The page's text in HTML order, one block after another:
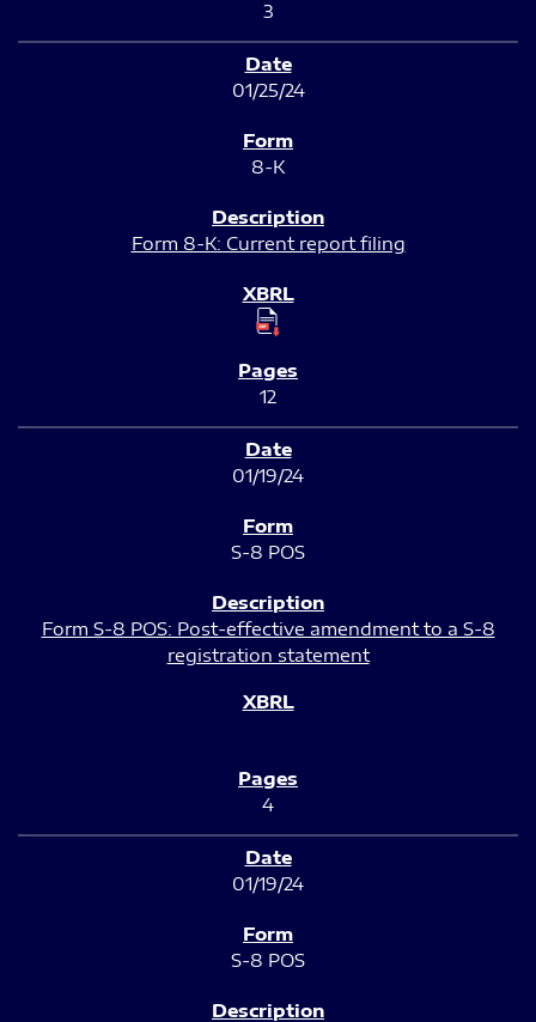
3
01/25/24
8-K
Form 8-K: Current report filing
12
01/19/24
S-8 POS
Form S-8 POS: Post-effective amendment to a S-8
registration statement
4
01/19/24
S-8 POS